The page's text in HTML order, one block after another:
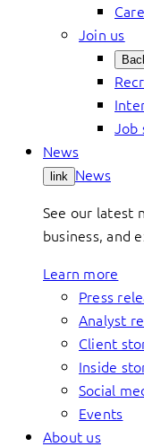
Join us
Job
News
link News
See our latest
business, and
Learn more
Press
Analyst
Client
Inside
Social
Events
About us